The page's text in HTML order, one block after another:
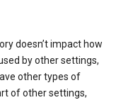
doesn’t impact how
by other settings,
other types of
of other settings,